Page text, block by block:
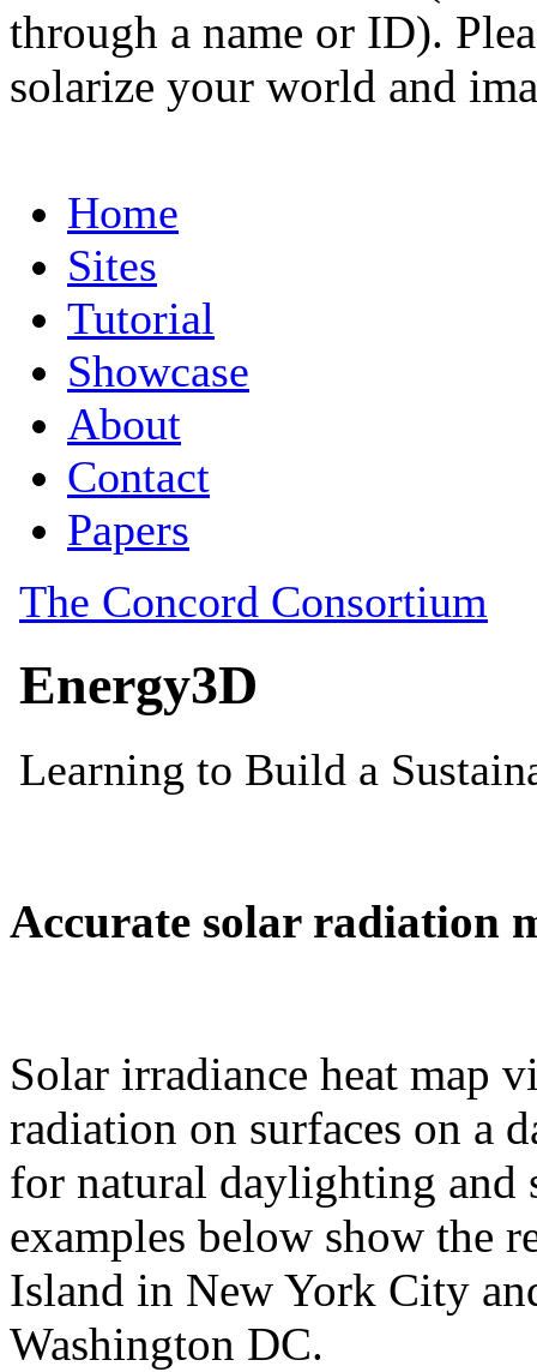
through a name or ID).
solarize your world and
Accurate solar radiation
Solar irradiance heat map
radiation on surfaces on a
for natural daylighting and
examples below show the
Island in New York City
Washington DC.